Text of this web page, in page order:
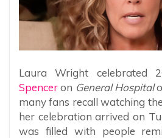
Laura Wright celebrated
Spenceron General Hospital
many fans recall watching
her celebration arrived on
was filled with people